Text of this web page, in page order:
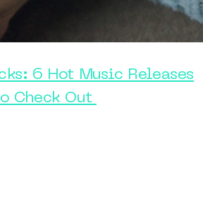
6 Hot Music Releases
Check Out